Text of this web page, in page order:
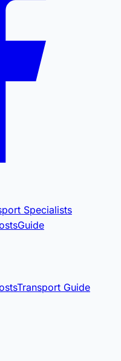
Specialists
Guide
Transport Guide